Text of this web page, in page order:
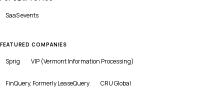
SaaSevents
FEATURED COMPANIES
Sprig VIP (Vermont Information Processing)
FinQuery, Formerly LeaseQuery CRU Global